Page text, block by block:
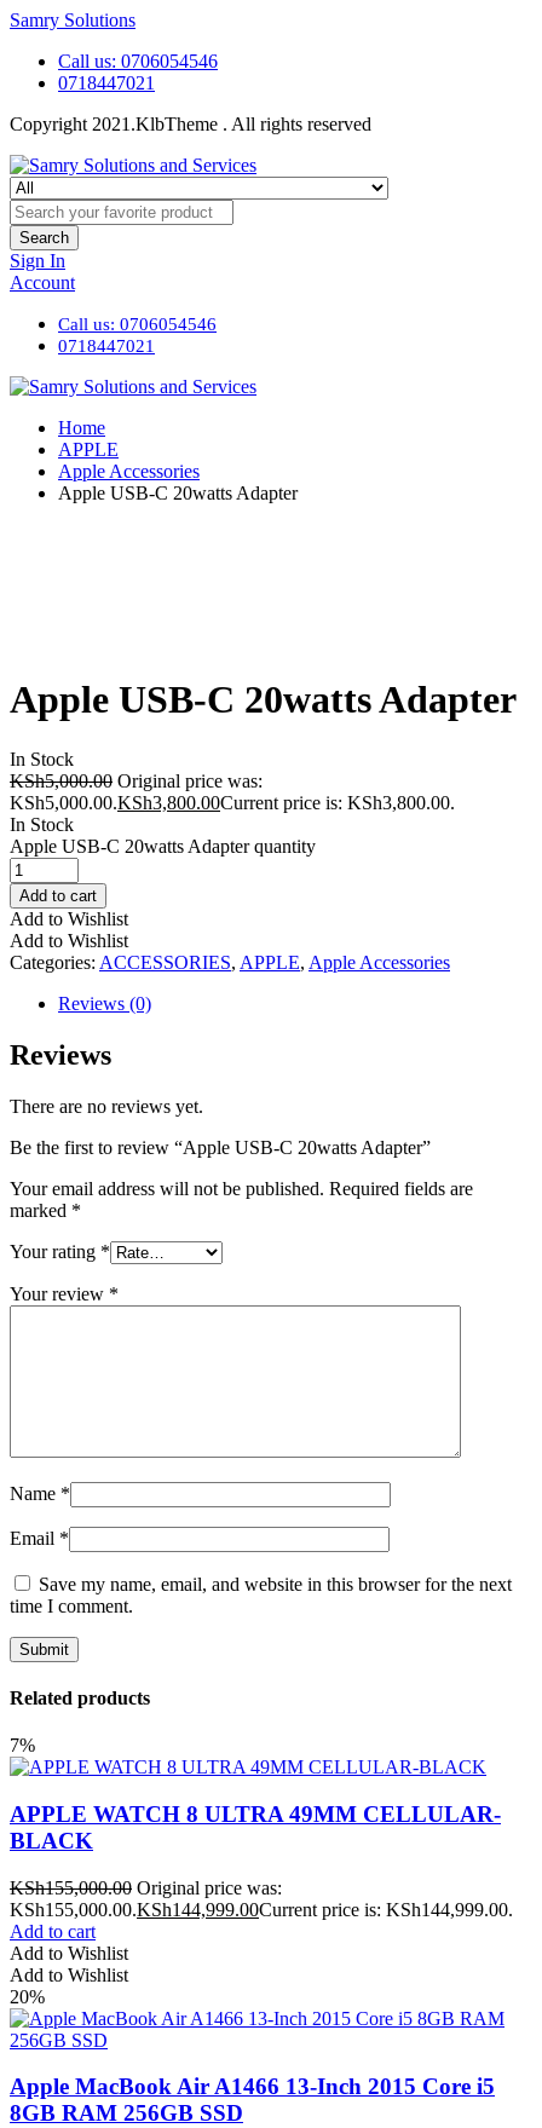
Samry Solutions
Call us: 0706054546
0718447021
Copyright 2021.KlbTheme . All rights reserved
Search
Sign In
Account
Call us: 0706054546
0718447021
Home
APPLE
Apple Accessories
Apple USB-C 20watts Adapter
Apple USB-C 20watts Adapter
In Stock
KSh5,000.00 Original price was:
KSh5,000.00.KSh3,800.00Current price is: KSh3,800.00.
In Stock
Apple USB-C 20watts Adapter quantity
Add to cart
Add to Wishlist
Add to Wishlist
Categories: ACCESSORIES, APPLE, Apple Accessories
Reviews (0)
Reviews
There are no reviews yet.
Be the first to review “Apple USB-C 20watts Adapter”
Your email address will not be published. Required fields are
marked *
Your rating *
Your review *
Name *
Email *
Save my name, email, and website in this browser for the next
time I comment.
Related products
7%
APPLE WATCH 8 ULTRA 49MM CELLULAR-
BLACK
KSh155,000.00 Original price was:
KSh155,000.00.KSh144,999.00Current price is: KSh144,999.00.
Add to cart
Add to Wishlist
Add to Wishlist
20%
Apple MacBook Air A1466 13-Inch 2015 Core i5
8GB RAM 256GB SSD